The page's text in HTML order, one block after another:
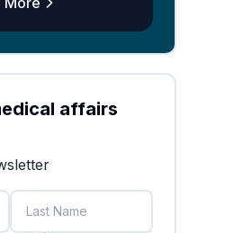
affairs
Last Name